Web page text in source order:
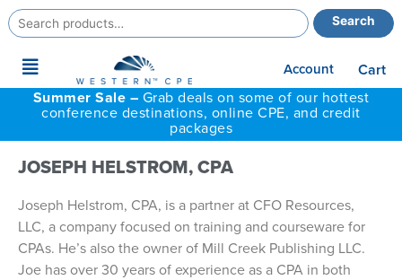
Search
for:
Search
Main
Menu
Account
Cart
Summer Sale – Grab deals on some of our hottest
conference destinations, online CPE, and credit
packages
JOSEPH HELSTROM, CPA
Joseph Helstrom, CPA, is a partner at CFO Resources,
LLC, a company focused on training and courseware for
CPAs. He’s also the owner of Mill Creek Publishing LLC.
Joe has over 30 years of experience as a CPA in both